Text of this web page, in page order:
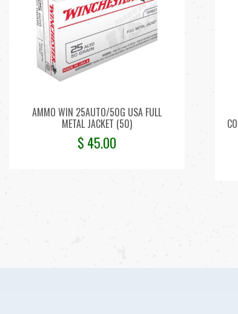
AMMO WIN 25AUTO/50G USA FULL
METAL JACKET (50)
$ 45.00